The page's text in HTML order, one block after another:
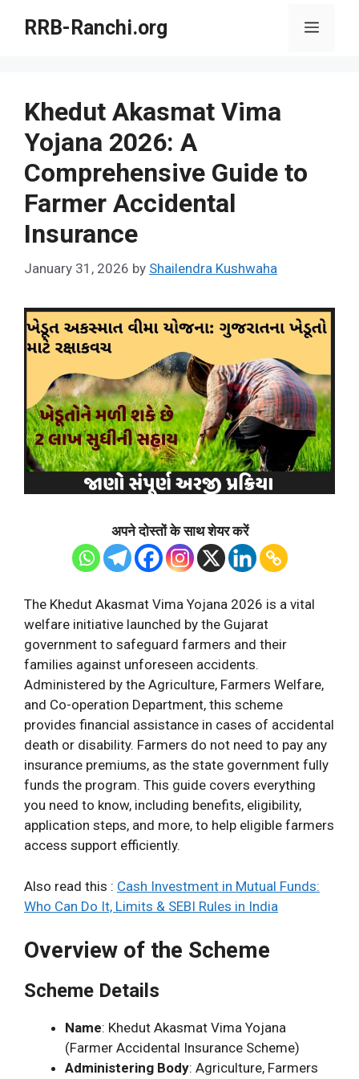
RRB-Ranchi.org Menu
Khedut Akasmat Vima
Yojana 2026: A
Comprehensive Guide to
Farmer Accidental
Insurance
January 31, 2026 by Shailendra Kushwaha
अपने दोस्तों के साथ शेयर करें
The Khedut Akasmat Vima Yojana 2026 is a vital
welfare initiative launched by the Gujarat
government to safeguard farmers and their
families against unforeseen accidents.
Administered by the Agriculture, Farmers Welfare,
and Co-operation Department, this scheme
provides financial assistance in cases of accidental
death or disability. Farmers do not need to pay any
insurance premiums, as the state government fully
funds the program. This guide covers everything
you need to know, including benefits, eligibility,
application steps, and more, to help eligible farmers
access support efficiently.
Also read this : Cash Investment in Mutual Funds:
Who Can Do It, Limits & SEBI Rules in India
Overview of the Scheme
Scheme Details
Name: Khedut Akasmat Vima Yojana
(Farmer Accidental Insurance Scheme)
Administering Body: Agriculture, Farmers